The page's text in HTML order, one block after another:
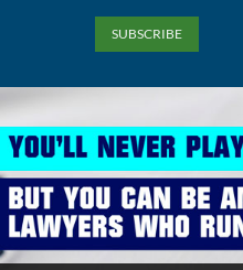
SUBSCRIBE
Privacy Policy Cookies